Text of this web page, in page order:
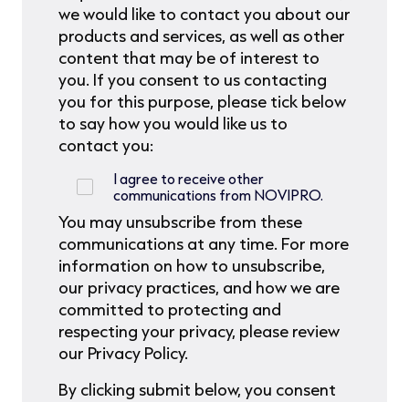
we would like to contact you about our
products and services, as well as other
content that may be of interest to
you. If you consent to us contacting
you for this purpose, please tick below
to say how you would like us to
contact you:
I agree to receive other
communications from NOVIPRO.
You may unsubscribe from these
communications at any time. For more
information on how to unsubscribe,
our privacy practices, and how we are
committed to protecting and
respecting your privacy, please review
our Privacy Policy.
By clicking submit below, you consent